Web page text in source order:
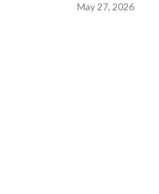
May 27, 2026